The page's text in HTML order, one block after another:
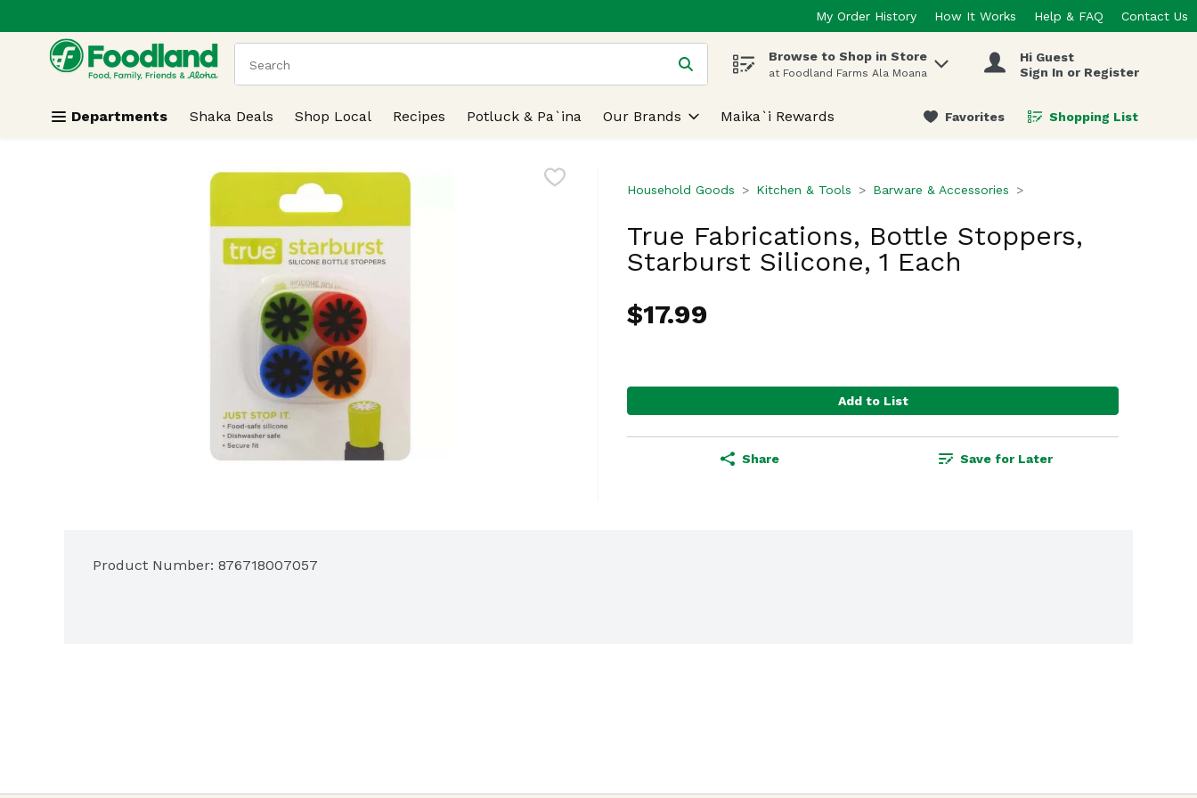
Skip header to page content
My Order History How It Works Help & FAQ Contact Us
.
The following text field is used to search for items. Type your search term to find items.
Browse to Shop in Store
at Foodland Farms Ala Moana
Hi Guest
Sign In or Register
Departments Shaka Deals Shop Local Recipes Potluck & Pa`ina Our Brands Maika`i Rewards Favorites Shopping List
.
Household Goods Kitchen & Tools Barware & Accessories
True Fabrications, Bottle Stoppers,
Starburst Silicone, 1 Each
$17.99
Add to List
Share Save for Later
Product Number: 876718007057